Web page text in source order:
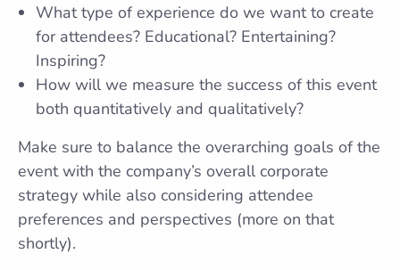
What type of experience do we want to create
for attendees? Educational? Entertaining?
Inspiring?
How will we measure the success of this event
both quantitatively and qualitatively?
Make sure to balance the overarching goals of the
event with the company’s overall corporate
strategy while also considering attendee
preferences and perspectives (more on that
shortly).